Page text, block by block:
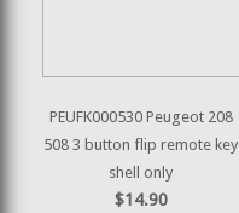
PEUFK000530 Peugeot 208
508 3 button flip remote key
shell only
$14.90